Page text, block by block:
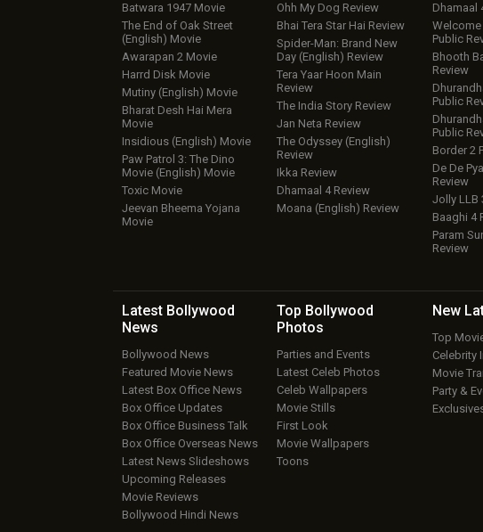
Batwara 1947 Movie
The End of Oak Street
(English) Movie
Awarapan 2 Movie
Harrd Disk Movie
Mutiny (English) Movie
Bharat Desh Hai Mera
Movie
Insidious (English) Movie
Paw Patrol 3: The Dino
Movie (English) Movie
Toxic Movie
Jeevan Bheema Yojana
Movie
Ohh My Dog Review
Bhai Tera Star Hai Review
Spider-Man: Brand New
Day (English) Review
Tera Yaar Hoon Main
Review
The India Story Review
Jan Neta Review
The Odyssey (English)
Review
Ikka Review
Dhamaal 4 Review
Moana (English) Review
Dhamaal
Welcome
Public
Bhooth
Review
Public
Public
Border 2
De De
Review
Jolly LLB
Baaghi 4
Param
Review
Latest Bollywood
News
Bollywood News
Featured Movie News
Latest Box Office News
Box Office Updates
Box Office Business Talk
Box Office Overseas News
Latest News Slideshows
Upcoming Releases
Movie Reviews
Bollywood Hindi News
Top Bollywood
Photos
Parties and Events
Latest Celeb Photos
Celeb Wallpapers
Movie Stills
First Look
Movie Wallpapers
Toons
New
Top
Celebrity
Movie
Party &